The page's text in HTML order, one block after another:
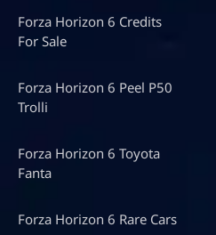
Forza Horizon 6 Credits
For Sale
Forza Horizon 6 Peel P50
Trolli
Forza Horizon 6 Toyota
Fanta
Forza Horizon 6 Rare Cars